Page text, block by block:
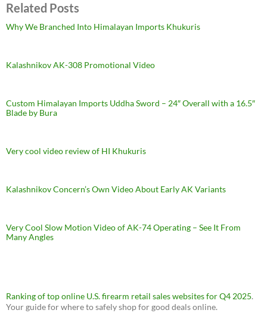
Related Posts
Why We Branched Into Himalayan Imports Khukuris
Kalashnikov AK-308 Promotional Video
Custom Himalayan Imports Uddha Sword – 24″ Overall with a 16.5″
Blade by Bura
Very cool video review of HI Khukuris
Kalashnikov Concern’s Own Video About Early AK Variants
Very Cool Slow Motion Video of AK-74 Operating – See It From
Many Angles
Ranking of top online U.S. firearm retail sales websites for Q4 2025.
Your guide for where to safely shop for good deals online.